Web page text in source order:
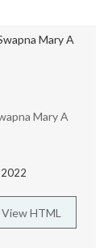
Mary A
Mary A
2022
View HTML